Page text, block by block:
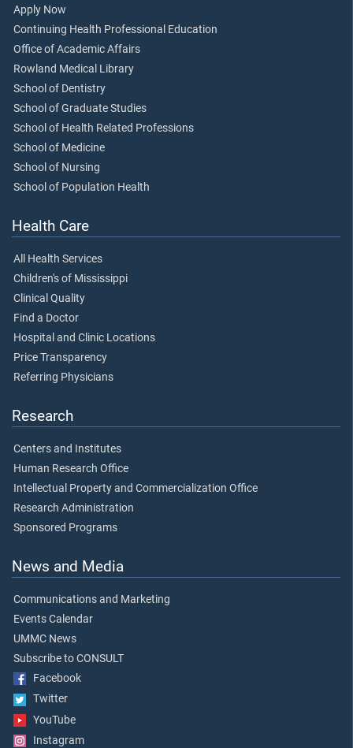
Apply Now
Continuing Health Professional Education
Office of Academic Affairs
Rowland Medical Library
School of Dentistry
School of Graduate Studies
School of Health Related Professions
School of Medicine
School of Nursing
School of Population Health
Health Care
All Health Services
Children's of Mississippi
Clinical Quality
Find a Doctor
Hospital and Clinic Locations
Price Transparency
Referring Physicians
Research
Centers and Institutes
Human Research Office
Intellectual Property and Commercialization Office
Research Administration
Sponsored Programs
News and Media
Communications and Marketing
Events Calendar
UMMC News
Subscribe to CONSULT
Facebook
Twitter
YouTube
Instagram